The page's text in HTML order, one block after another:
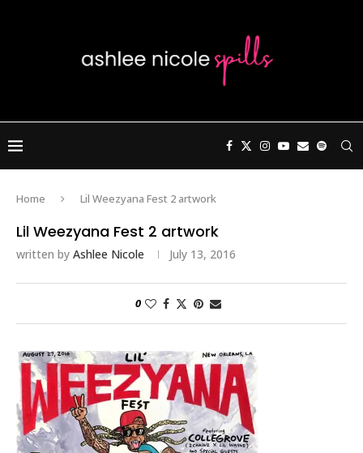
Home Lil Weezyana Fest 2 artwork
Lil Weezyana Fest 2 artwork
written by Ashlee Nicole July 13, 2016
0